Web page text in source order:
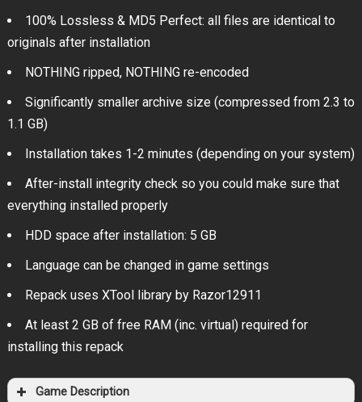
100% Lossless & MD5 Perfect: all files are identical to
originals after installation
NOTHING ripped, NOTHING re-encoded
Significantly smaller archive size (compressed from 2.3 to
1.1 GB)
Installation takes 1-2 minutes (depending on your system)
After-install integrity check so you could make sure that
everything installed properly
HDD space after installation: 5 GB
Language can be changed in game settings
Repack uses XTool library by Razor12911
At least 2 GB of free RAM (inc. virtual) required for
installing this repack
Game Description